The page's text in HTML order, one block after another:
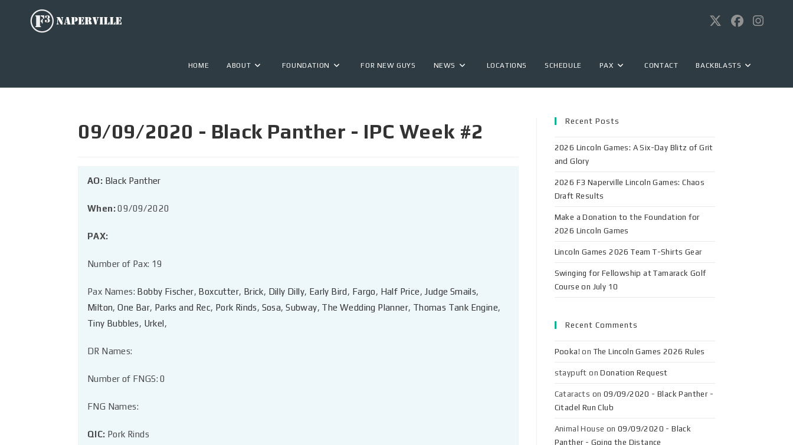
HOME ABOUT FOUNDATION FOR NEW GUYS NEWS LOCATIONS SCHEDULE PAX CONTACT BACKBLASTS
09/09/2020 - Black Panther - IPC Week #2
AO: Black Panther
When:09/09/2020
PAX:
Number of Pax: 19
Pax Names: Bobby Fischer, Boxcutter, Brick, Dilly Dilly, Early Bird, Fargo, Half Price, Judge Smails,
Milton,One Bar, Parks and Rec, Pork Rinds, Sosa,Subway, The Wedding Planner, Thomas Tank Engine,
Tiny Bubbles, Urkel,
DR Names:
Number of FNGS: 0
FNG Names:
QIC: Pork Rinds
Recent Posts
2026 Lincoln Games: A Six-Day Blitz of Grit
and Glory
2026 F3 Naperville Lincoln Games: Chaos
Draft Results
Make a Donation to the Foundation for
2026 Lincoln Games
Lincoln Games 2026 Team T-Shirts Gear
Swinging for Fellowship at Tamarack Golf
Course on July 10
Recent Comments
Pooka! on The Lincoln Games 2026 Rules
staypuft onDonation Request
Cataracts on 09/09/2020 - Black Panther -
Citadel Run Club
Animal House on09/09/2020 - Black
Panther - Going the Distance